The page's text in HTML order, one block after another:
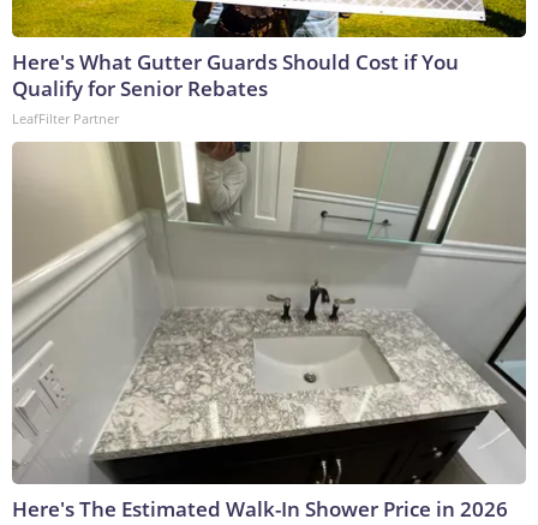
Here's What Gutter Guards Should Cost if You
Qualify for Senior Rebates
LeafFilter Partner
Here's The Estimated Walk-In Shower Price in 2026